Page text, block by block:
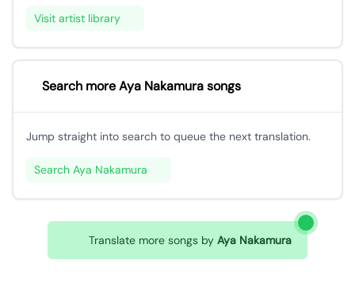
Visit artist library
Search more Aya Nakamura songs
Jump straight into search to queue the next translation.
Search Aya Nakamura
Translate more songs by Aya Nakamura